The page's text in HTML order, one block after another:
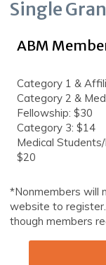
Single
ABM
Category 1 &
Category 2 &
Fellowship: $30
Category 3: $14
Medical
$20
*Nonmembers will
website to
though members